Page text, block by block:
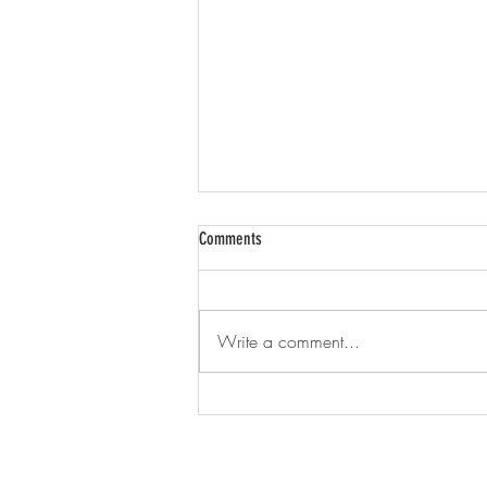
Comments
Write a comment...